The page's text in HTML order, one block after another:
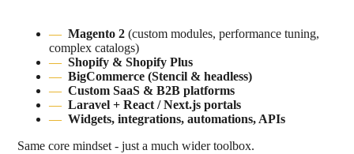
Magento 2 (custom modules, performance tuning,
complex catalogs)
Shopify & Shopify Plus
BigCommerce (Stencil & headless)
Custom SaaS & B2B platforms
Laravel + React / Next.js portals
Widgets, integrations, automations, APIs
Same core mindset - just a much wider toolbox.